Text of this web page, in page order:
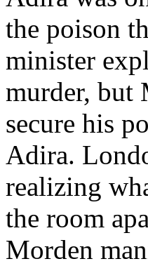
the poison
minister
murder, but
secure his
Adira.
realizing
the room
Morden